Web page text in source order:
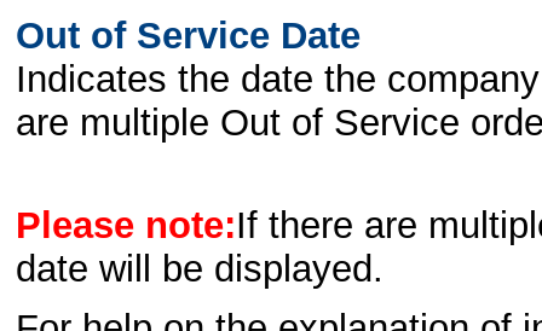
Out of Service Date
Indicates the date the
are multiple Out of Service
Please note:If there are
date will be displayed.